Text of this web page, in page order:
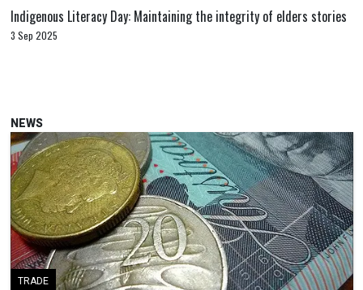
Indigenous Literacy Day: Maintaining the integrity of elders stories
3 Sep 2025
NEWS
TRADE